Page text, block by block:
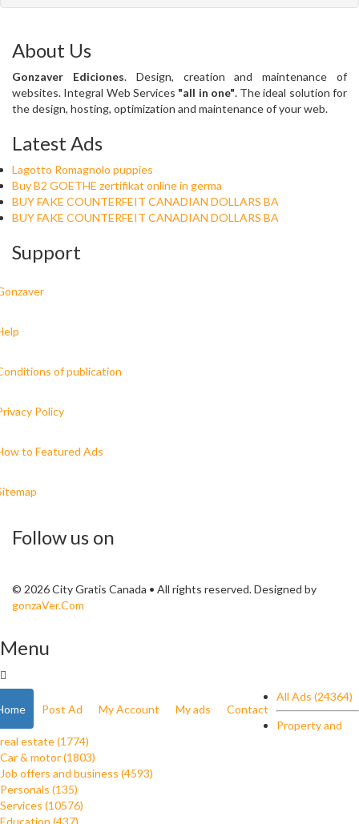
About Us
Gonzaver Ediciones. Design, creation and maintenance of
websites. Integral Web Services "all in one". The ideal solution for
the design, hosting, optimization and maintenance of your web.
Latest Ads
Lagotto Romagnolo puppies
Buy B2 GOETHE zertifikat online in germa
BUY FAKE COUNTERFEIT CANADIAN DOLLARS BA
BUY FAKE COUNTERFEIT CANADIAN DOLLARS BA
Support
of publication
Policy
to Featured Ads
Follow us on
© 2026 City Gratis Canada • All rights reserved. Designed by
gonzaVer.Com
Menu
Post Ad My Account My ads Contact
All Ads (24364)
Property and
real estate (1774)
Car & motor (1803)
Job offers and business (4593)
Personals (135)
Services (10576)
Education (437)